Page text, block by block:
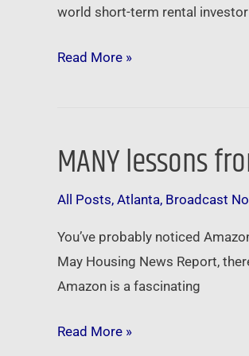
world short-term rental
Term
Read More »
MANY lessons
All Posts, Atlanta, Broadcast
You’ve probably noticed
May Housing News Report,
Amazon is a fascinating
MANY
from
Read More »